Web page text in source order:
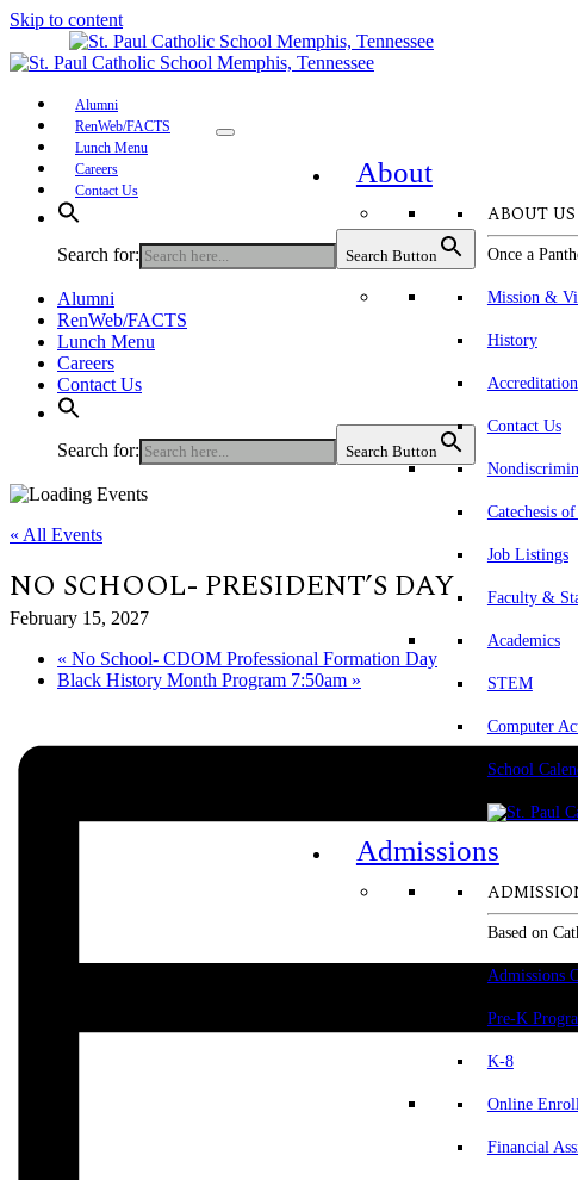
Skip to content
Alumni
RenWeb/FACTS
Lunch Menu
Careers
Contact Us
Search for: Search Button
Alumni
RenWeb/FACTS
Lunch Menu
Careers
Contact Us
Search for: Search Button
About
ABOUT US
Once a
Mission &
History
Accreditation
Contact Us
Catechesis
Job Listings
Faculty &
Academics
STEM
Computer
School
Admissions
Based on
Admissions
Pre-K
K-8
Online
Financial
« All Events
NO SCHOOL- PRESIDENT’S DAY
February 15, 2027
« No School- CDOM Professional Formation Day
Black History Month Program 7:50am »